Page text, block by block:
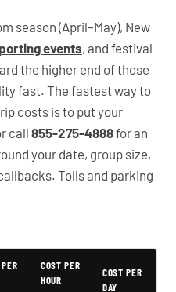
season (April–May), New
events, and festival
the higher end of those
fast. The fastest way to
costs is to put your
call 855-275-4888for an
your date, group size,
Tolls and parking
COST PER
HOUR
COST PER
DAY